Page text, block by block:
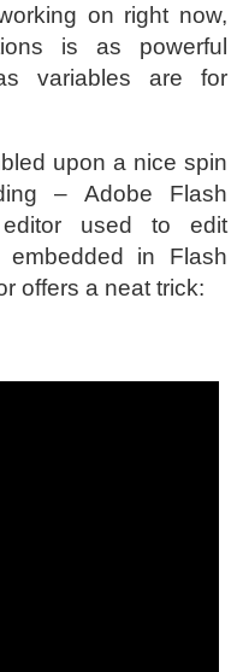
on right now,
is as powerful
variables are for
upon a nice spin
– Adobe Flash
used to edit
embedded in Flash
offers a neat trick: